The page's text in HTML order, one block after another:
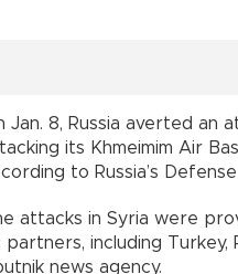
Jan. 8, Russia averted an
its Khmeimim Air
to Russia’s
attacks in Syria were
partners, including Turkey,
news agency.